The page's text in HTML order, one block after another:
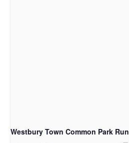
Westbury Town Common Park Run